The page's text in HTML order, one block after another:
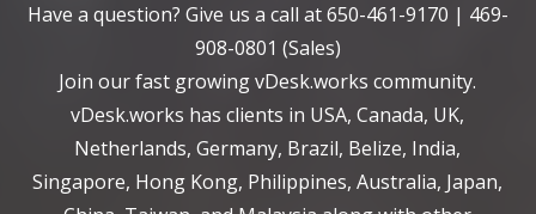
Have a question? Give us a call at650-461-9170 | 469-
908-0801 (Sales)
Join our fast growing vDesk.works community.
vDesk.works has clients in USA, Canada, UK,
Netherlands, Germany, Brazil, Belize, India,
Singapore, Hong Kong, Philippines, Australia, Japan,